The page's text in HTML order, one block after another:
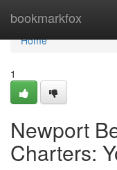
bookmarkfox
Home
Home
1
Newport
Charters: